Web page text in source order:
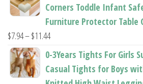
through
Corners Toddle Infant
Furniture Protector Table
$7.94–$11.44Price
range:
through
0-3Years Tights For Girls
Casual Tights for Boys